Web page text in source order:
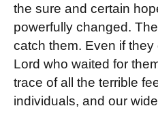
the sure and certain
powerfully changed.
catch them. Even if
Lord who waited for
trace of all the terrible
individuals, and our